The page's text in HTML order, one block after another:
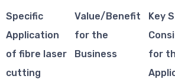
Specific
Application
of fibre laser
cutting
Value/Benefit
for the
Business
Key
for